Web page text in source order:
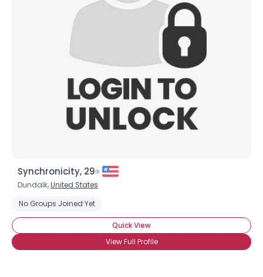
Synchronicity, 29
Dundalk,United States
No Groups Joined Yet
Quick View
View Full Profile